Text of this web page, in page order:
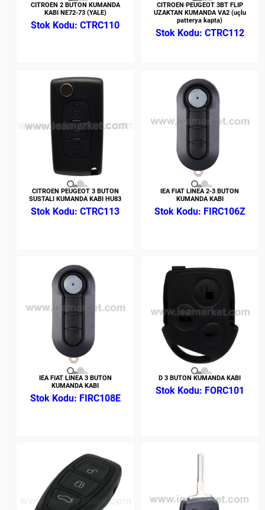
CITROEN 2 BUTON KUMANDA
KABI NE72-73 (YALE)
CTRC110
CITROEN PEUGEOT 3BT FLIP
UZAKTAN KUMANDA VA2 (uçlu
patterya kapta)
CTRC112
CITROEN PEUGEOT 3 BUTON
SUSTALI KUMANDA KABI HU83
CTRC113
IEA FIAT LINEA 2-3 BUTON
KUMANDA KABI
FIRC106Z
IEA FIAT LINEA 3 BUTON
KUMANDA KABI
FIRC108E
D 3 BUTON KUMANDA KABI
FORC101